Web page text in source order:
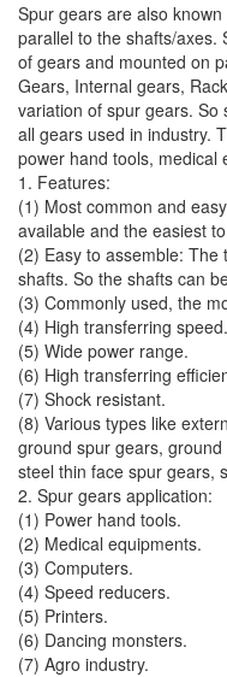
Spur gears are also
parallel to the shafts/axes.
of gears and mounted on
Gears, Internal gears,
variation of spur gears.
all gears used in industry.
power hand tools, medical
1. Features:
(1) Most common and
available and the easiest
(2) Easy to assemble:
shafts. So the shafts can
(3) Commonly used, the
(4) High transferring speed.
(5) Wide power range.
(6) High transferring
(7) Shock resistant.
(8) Various types like
ground spur gears,
steel thin face spur gears,
2. Spur gears application:
(1) Power hand tools.
(2) Medical equipments.
(3) Computers.
(4) Speed reducers.
(5) Printers.
(6) Dancing monsters.
(7) Agro industry.